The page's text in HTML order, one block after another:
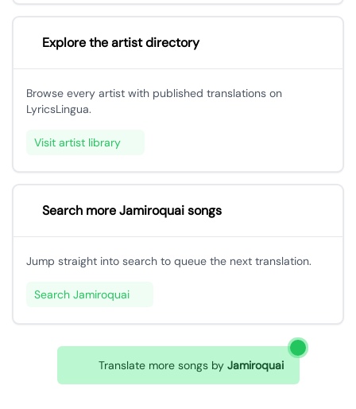
Explore the artist directory
Browse every artist with published translations on
LyricsLingua.
Visit artist library
Search more Jamiroquai songs
Jump straight into search to queue the next translation.
Search Jamiroquai
Translate more songs by Jamiroquai